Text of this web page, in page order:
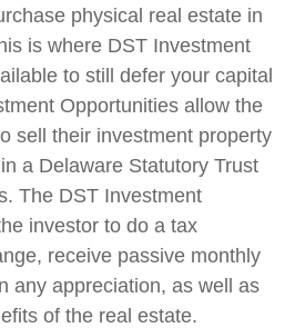
physical real estate in
is where DST Investment
to still defer your capital
Opportunities allow the
sell their investment property
a Delaware Statutory Trust
The DST Investment
investor to do a tax
receive passive monthly
any appreciation, as well as
of the real estate.